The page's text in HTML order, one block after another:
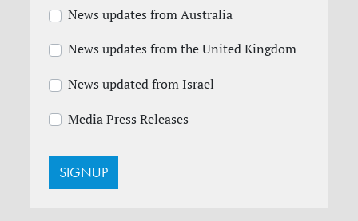
News updates from Australia
News updates from the United Kingdom
News updated from Israel
Media Press Releases